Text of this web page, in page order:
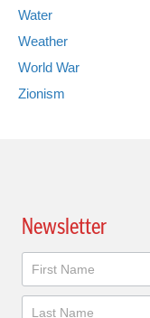
Water
Weather
World War
Zionism
Newsletter
Newsletter